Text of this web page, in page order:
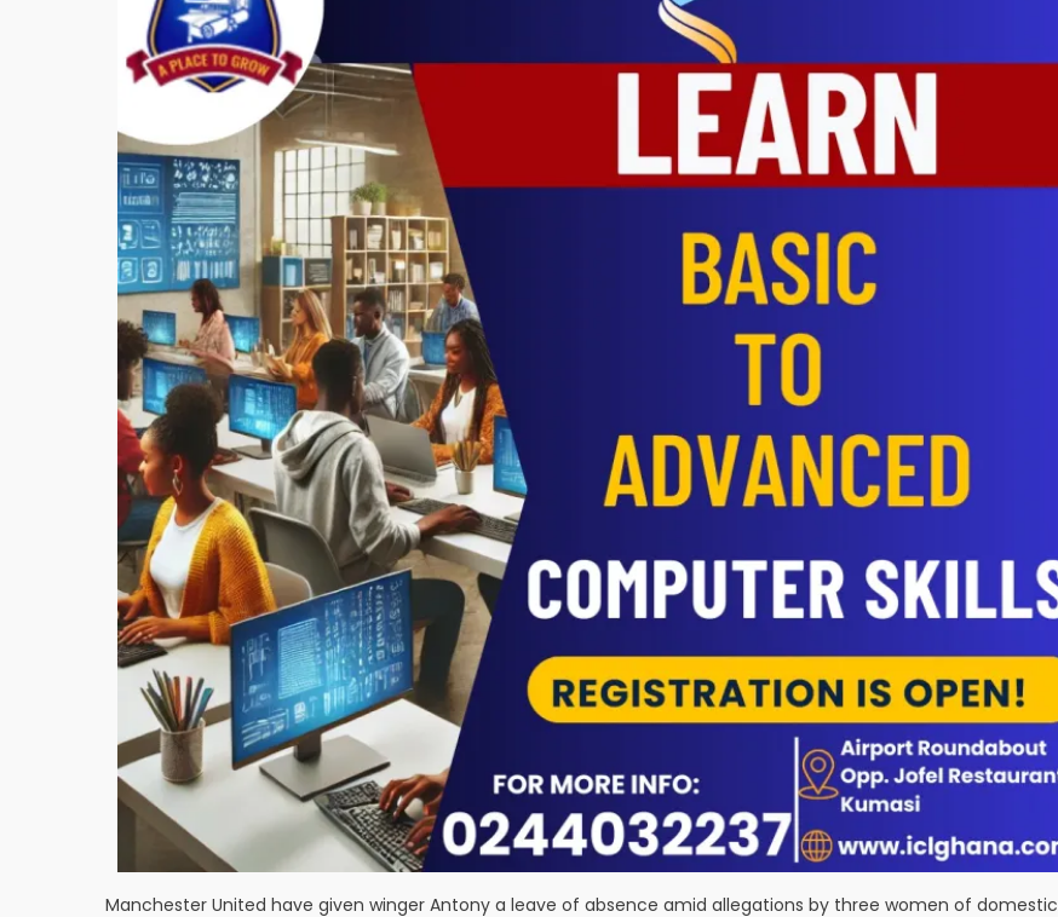
Manchester United have given winger Antony a leave of absence amid allegations by three women of domestic